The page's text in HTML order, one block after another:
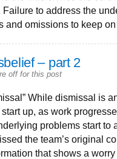
to address the
and omissions to keep
– part 2
off for this post
While dismissal is
up, as work
problems start to
the team’s original
that shows a worry